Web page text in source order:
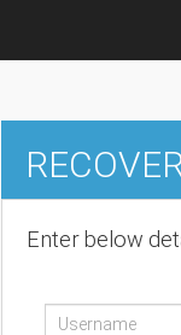
Enter below